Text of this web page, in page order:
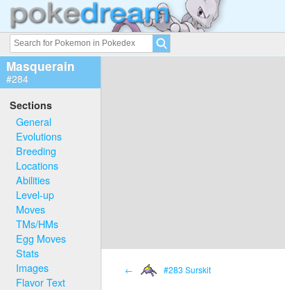
Masquerain
#284
Sections
General
Evolutions
Breeding
Locations
Abilities
Level-up
Moves
TMs/HMs
Egg Moves
Stats
Images
Flavor Text
← #283 Surskit